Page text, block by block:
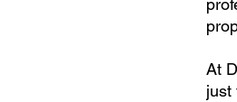
At
just